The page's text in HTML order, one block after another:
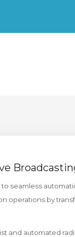
seamless
operations by
and automated